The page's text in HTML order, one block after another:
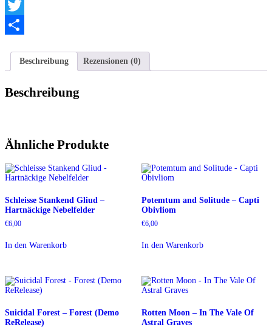
Telegram
Twitter
Beschreibung
Rezensionen (0)
Beschreibung
Ähnliche Produkte
Schleisse Stankend Gliud –
Hartnäckige Nebelfelder
€6,00
In den Warenkorb
Potemtum and Solitude – Capti
Obivliom
€6,00
In den Warenkorb
Suicidal Forest – Forest (Demo
ReRelease)
Rotten Moon – In The Vale Of
Astral Graves